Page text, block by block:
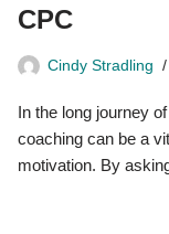
CPC
Cindy Stradling
In the long journey
coaching can be a
motivation. By